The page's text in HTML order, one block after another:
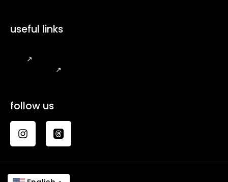
useful links
↗
↗
follow us